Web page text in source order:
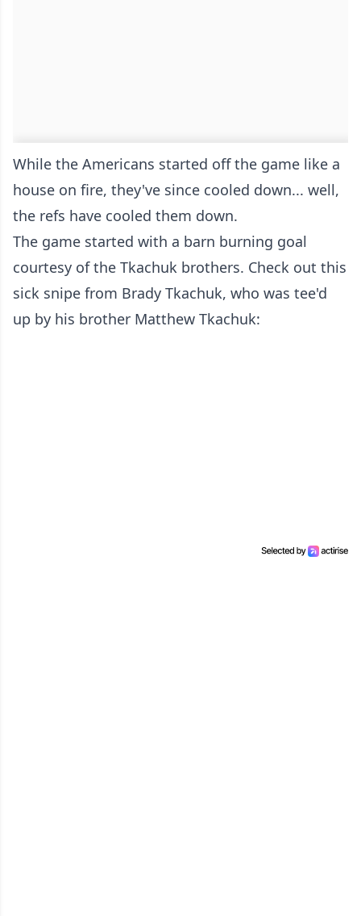
While the Americans started off the game like a
house on fire, they've since cooled down... well,
the refs have cooled them down.
The game started with a barn burning goal
courtesy of the Tkachuk brothers. Check out this
sick snipe from Brady Tkachuk, who was tee'd
up by his brother Matthew Tkachuk: